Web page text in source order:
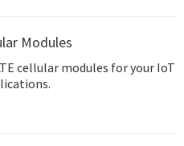
Modules
cellular modules for your IoT